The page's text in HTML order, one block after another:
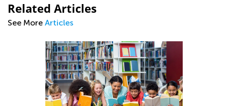
Related Articles
See More Articles